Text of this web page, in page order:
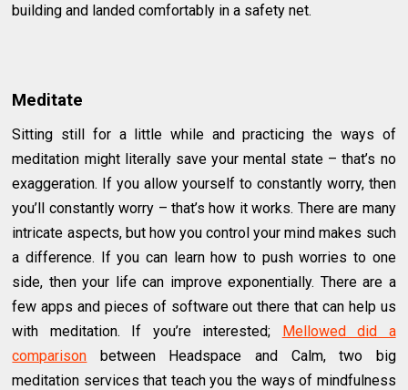
building and landed comfortably in a safety net.
Meditate
Sitting still for a little while and practicing the ways of
meditation might literally save your mental state – that’s no
exaggeration. If you allow yourself to constantly worry, then
you’ll constantly worry – that’s how it works. There are many
intricate aspects, but how you control your mind makes such
a difference. If you can learn how to push worries to one
side, then your life can improve exponentially. There are a
few apps and pieces of software out there that can help us
with meditation. If you’re interested; Mellowed did a
comparison between Headspace and Calm, two big
meditation services that teach you the ways of mindfulness